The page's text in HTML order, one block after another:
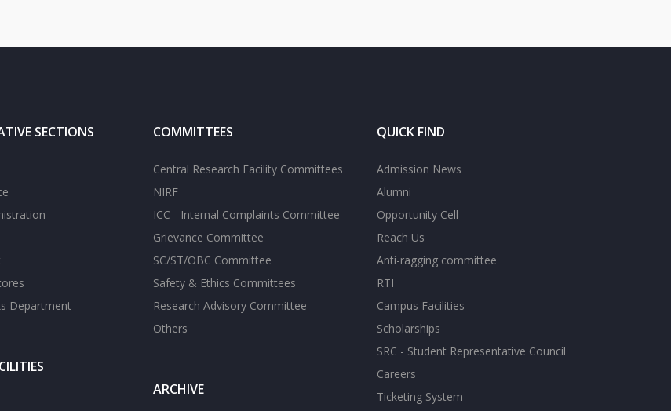
SECTIONS
Department
COMMITTEES
Central Research Facility Committees
NIRF
ICC - Internal Complaints Committee
Grievance Committee
SC/ST/OBC Committee
Safety & Ethics Committees
Research Advisory Committee
Others
ARCHIVE
QUICK FIND
Admission News
Alumni
Opportunity Cell
Reach Us
Anti-ragging committee
RTI
Campus Facilities
Scholarships
SRC - Student Representative Council
Careers
Ticketing System